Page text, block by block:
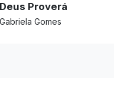
Deus Proverá
Gabriela Gomes